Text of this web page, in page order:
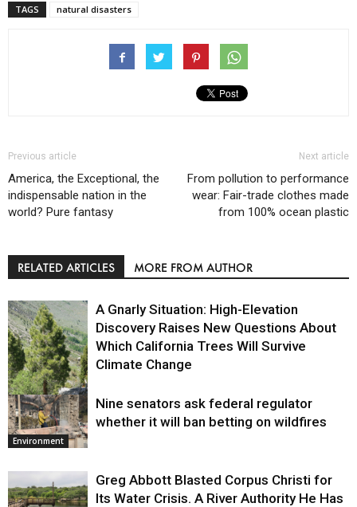
TAGS natural disasters
Previous article
America, the Exceptional, the
indispensable nation in the
world? Pure fantasy
Next article
From pollution to performance
wear: Fair-trade clothes made
from 100% ocean plastic
RELATED ARTICLES MORE FROM AUTHOR
Environment
A Gnarly Situation: High-Elevation
Discovery Raises New Questions About
Which California Trees Will Survive
Climate Change
Environment
Nine senators ask federal regulator
whether it will ban betting on wildfires
Greg Abbott Blasted Corpus Christi for
Its Water Crisis. A River Authority He Has